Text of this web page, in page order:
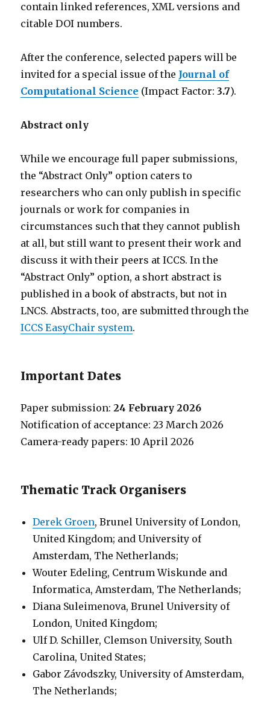
contain linked references, XML versions and
citable DOI numbers.
After the conference, selected papers will be
invited for a special issue of the Journal of
Computational Science (Impact Factor:3.7).
Abstract only
While we encourage full paper submissions,
the “Abstract Only” option caters to
researchers who can only publish in specific
journals or work for companies in
circumstances such that they cannot publish
at all, but still want to present their work and
discuss it with their peers at ICCS. In the
“Abstract Only” option, a short abstract is
published in a book of abstracts, but not in
LNCS. Abstracts, too, are submitted through the
ICCS EasyChair system.
Important Dates
Paper submission:24 February 2026
Notification of acceptance: 23 March 2026
Camera-ready papers: 10 April 2026
Thematic Track Organisers
Derek Groen, Brunel University of London,
United Kingdom; and University of
Amsterdam, The Netherlands;
Wouter Edeling, Centrum Wiskunde and
Informatica, Amsterdam, The Netherlands;
Diana Suleimenova, Brunel University of
London, United Kingdom;
Ulf D. Schiller, Clemson University, South
Carolina, United States;
Gabor Závodszky, University of Amsterdam,
The Netherlands;